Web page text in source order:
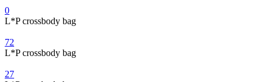
0
L*P crossbody bag
72
L*P crossbody bag
27